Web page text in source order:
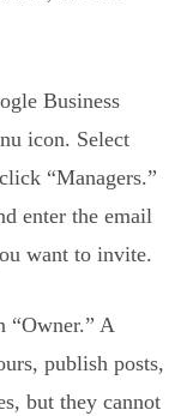
Business
icon. Select
“Managers.”
enter the email
want to invite.
“Owner.” A
publish posts,
but they cannot